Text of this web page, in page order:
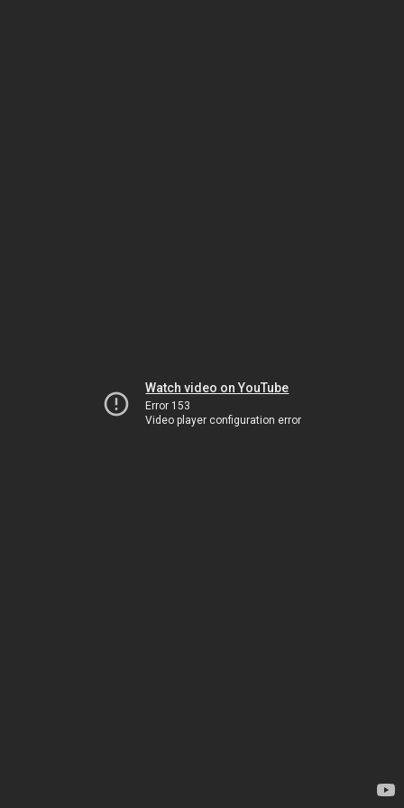
Watch video on YouTube
Error 153
Video player configuration error